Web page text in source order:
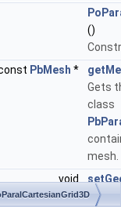
()
PbMesh *
Gets
class
mesh.
void
int